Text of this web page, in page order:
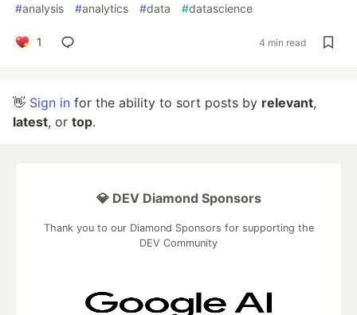
#analysis #analytics #data #datascience
1 4 min read
👋 Sign in for the ability to sort posts by relevant,
latest, or top.
💎 DEV Diamond Sponsors
Thank you to our Diamond Sponsors for supporting the
DEV Community